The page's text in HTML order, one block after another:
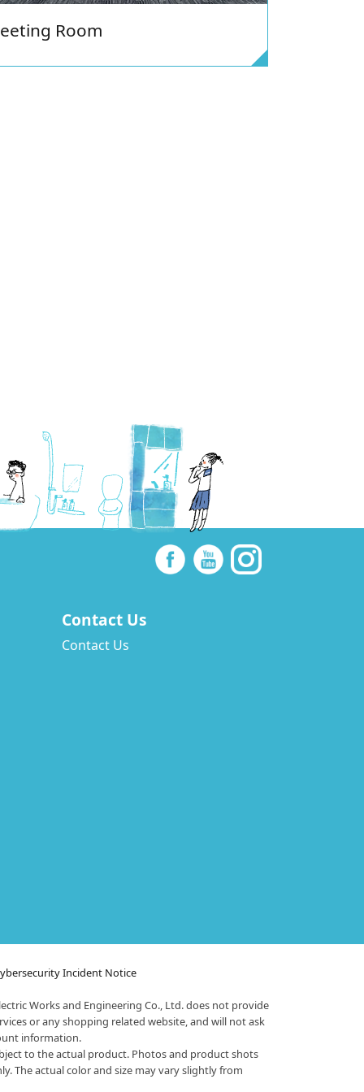
Room
Contact Us
Contact Us
Incident Notice
Works and Engineering Co., Ltd. does not provide
or any shopping related website, and will not ask
information.
to the actual product. Photos and product shots
The actual color and size may vary slightly from